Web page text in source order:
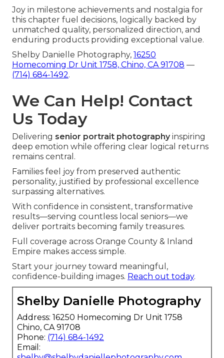
Joy in milestone achievements and nostalgia for
this chapter fuel decisions, logically backed by
unmatched quality, personalized direction, and
enduring products providing exceptional value.
Shelby Danielle Photography, 16250
Homecoming Dr Unit 1758, Chino, CA 91708 —
(714) 684-1492.
We Can Help! Contact
Us Today
Delivering senior portrait photographyinspiring
deep emotion while offering clear logical returns
remains central.
Families feel joy from preserved authentic
personality, justified by professional excellence
surpassing alternatives.
With confidence in consistent, transformative
results—serving countless local seniors—we
deliver portraits becoming family treasures.
Full coverage across Orange County & Inland
Empire makes access simple.
Start your journey toward meaningful,
confidence-building images. Reach out today.
Shelby Danielle Photography
Address: 16250 Homecoming Dr Unit 1758
Chino, CA 91708
Phone: (714) 684-1492
Email: